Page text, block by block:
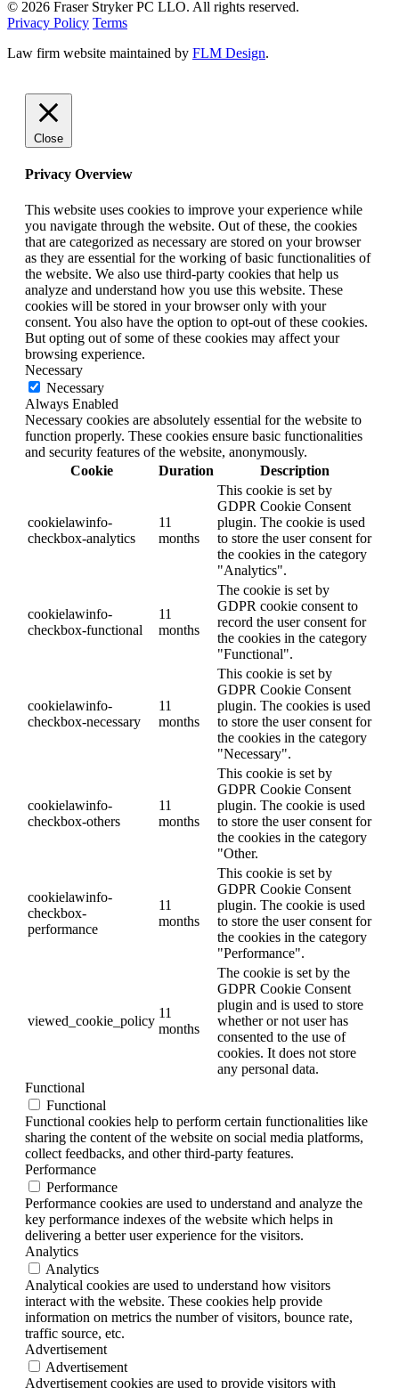
© 2026 Fraser Stryker PC LLO. All rights reserved.
Privacy Policy Terms
Law firm website maintained by FLM Design.
Close
Privacy Overview
This website uses cookies to improve your experience while
you navigate through the website. Out of these, the cookies
that are categorized as necessary are stored on your browser
as they are essential for the working of basic functionalities of
the website. We also use third-party cookies that help us
analyze and understand how you use this website. These
cookies will be stored in your browser only with your
consent. You also have the option to opt-out of these cookies.
But opting out of some of these cookies may affect your
browsing experience.
Necessary
Necessary
Always Enabled
Necessary cookies are absolutely essential for the website to
function properly. These cookies ensure basic functionalities
and security features of the website, anonymously.
Cookie
Duration Description
cookielawinfo-
checkbox-analytics
11
months
This cookie is set by
GDPR Cookie Consent
plugin. The cookie is used
to store the user consent for
the cookies in the category
"Analytics".
cookielawinfo-
checkbox-functional
11
months
The cookie is set by
GDPR cookie consent to
record the user consent for
the cookies in the category
"Functional".
cookielawinfo-
checkbox-necessary
11
months
This cookie is set by
GDPR Cookie Consent
plugin. The cookies is used
to store the user consent for
the cookies in the category
"Necessary".
cookielawinfo-
checkbox-others
11
months
This cookie is set by
GDPR Cookie Consent
plugin. The cookie is used
to store the user consent for
the cookies in the category
"Other.
cookielawinfo-
checkbox-
performance
11
months
This cookie is set by
GDPR Cookie Consent
plugin. The cookie is used
to store the user consent for
the cookies in the category
"Performance".
viewed_cookie_policy
11
months
The cookie is set by the
GDPR Cookie Consent
plugin and is used to store
whether or not user has
consented to the use of
cookies. It does not store
any personal data.
Functional
Functional
Functional cookies help to perform certain functionalities like
sharing the content of the website on social media platforms,
collect feedbacks, and other third-party features.
Performance
Performance
Performance cookies are used to understand and analyze the
key performance indexes of the website which helps in
delivering a better user experience for the visitors.
Analytics
Analytics
Analytical cookies are used to understand how visitors
interact with the website. These cookies help provide
information on metrics the number of visitors, bounce rate,
traffic source, etc.
Advertisement
Advertisement
Advertisement cookies are used to provide visitors with